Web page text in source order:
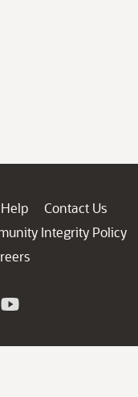
Contact Us
Integrity Policy